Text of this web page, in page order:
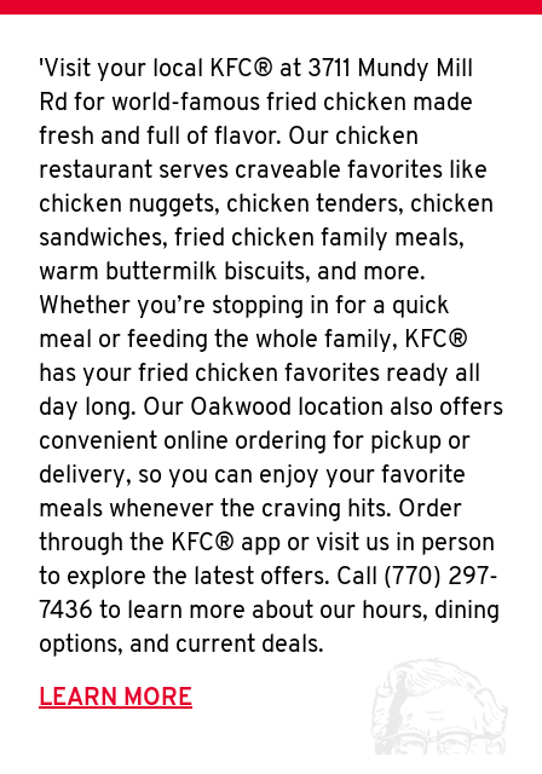
'Visit your local KFC® at 3711 Mundy Mill
Rd for world-famous fried chicken made
fresh and full of flavor. Our chicken
restaurant serves craveable favorites like
chicken nuggets, chicken tenders, chicken
sandwiches, fried chicken family meals,
warm buttermilk biscuits, and more.
Whether you’re stopping in for a quick
meal or feeding the whole family, KFC®
has your fried chicken favorites ready all
day long. Our Oakwood location also offers
convenient online ordering for pickup or
delivery, so you can enjoy your favorite
meals whenever the craving hits. Order
through the KFC® app or visit us in person
to explore the latest offers. Call (770) 297-
7436 to learn more about our hours, dining
options, and current deals.
LEARN MORE